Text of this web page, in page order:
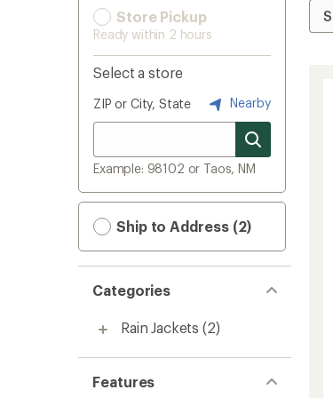
Store Pickup
Ready within 2 hours
Select a store
ZIP or City, State Nearby
Example: 98102 or Taos, NM
Ship to Address (2)
Categories
Rain Jackets (2)
Features